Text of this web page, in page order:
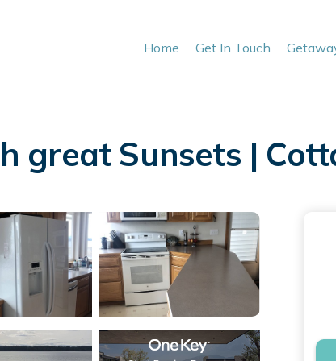
Home Get In Touch
great Sunsets |